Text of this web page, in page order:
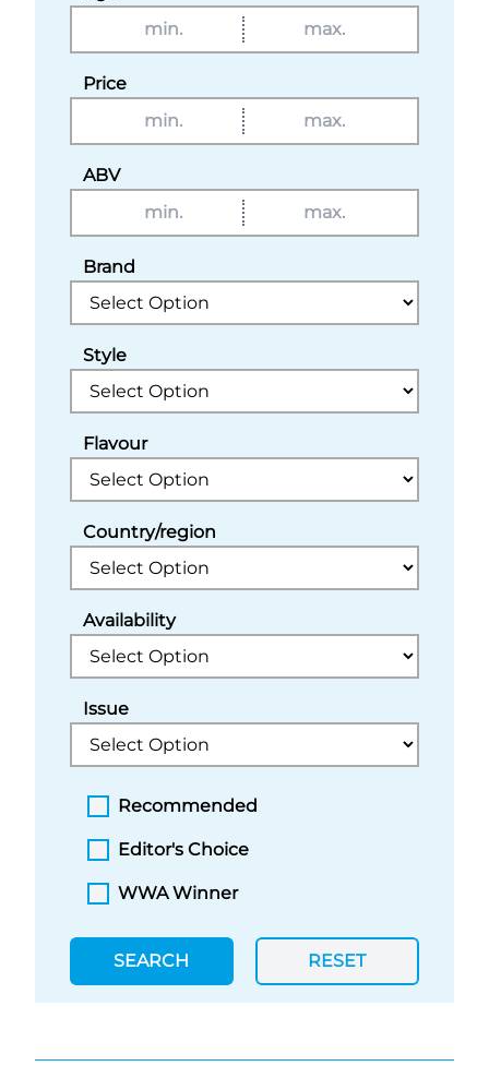
Price
ABV
Brand
Style
Flavour
Country/region
Availability
Issue
Recommended
Editor's Choice
WWA Winner
SEARCH RESET